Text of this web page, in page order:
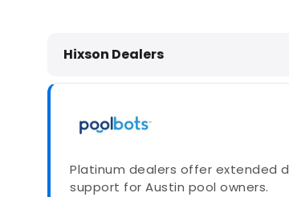
Dolphin Pool Cleaners in
Hixson Dealers
Platinum dealers offer extended
support for Austin pool owners.